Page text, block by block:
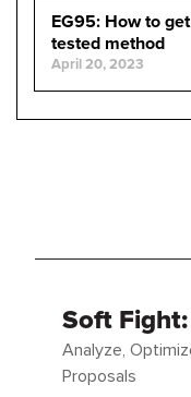
EG95: How to
tested method
April 20, 2023
Soft
Analyze,
Proposals